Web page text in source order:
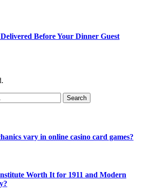
Before Your Dinner Guest
vary in online casino card games?
Worth It for 1911 and Modern